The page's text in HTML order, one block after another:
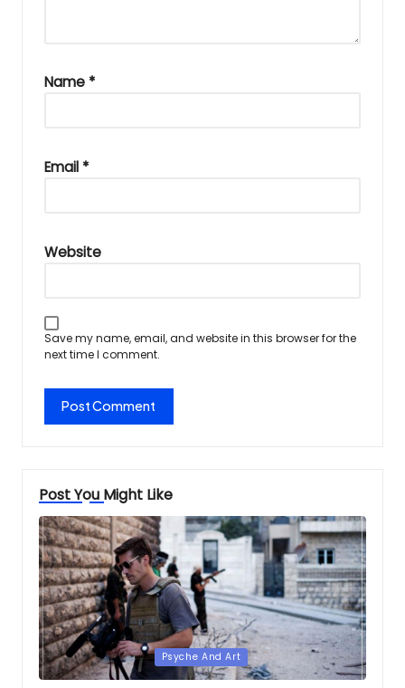
Name *
Email *
Website
Save my name, email, and website in this browser for the
next time I comment.
Post You Might Like
Posted
in
Psyche And Art